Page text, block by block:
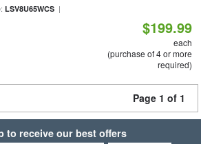
LSV8U65WCS|
$199.99
each
(purchase of 4 or more
required)
Page 1 of 1
to receive our best offers